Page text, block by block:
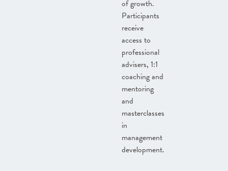
of growth.
Participants
receive
access to
professional
advisers, 1:1
coaching and
mentoring
and
masterclasses
in
management
development.